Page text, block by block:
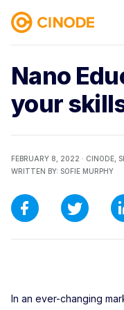
Nano
your
FEBRUARY 8, 2022 · CINODE,
WRITTEN BY: SOFIE MURPHY
In an ever-changing